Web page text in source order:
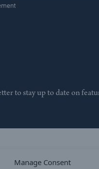
Manage Consent
to stay up to date on